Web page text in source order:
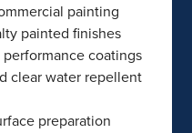
painting
painted finishes
coatings
clear water repellent
preparation